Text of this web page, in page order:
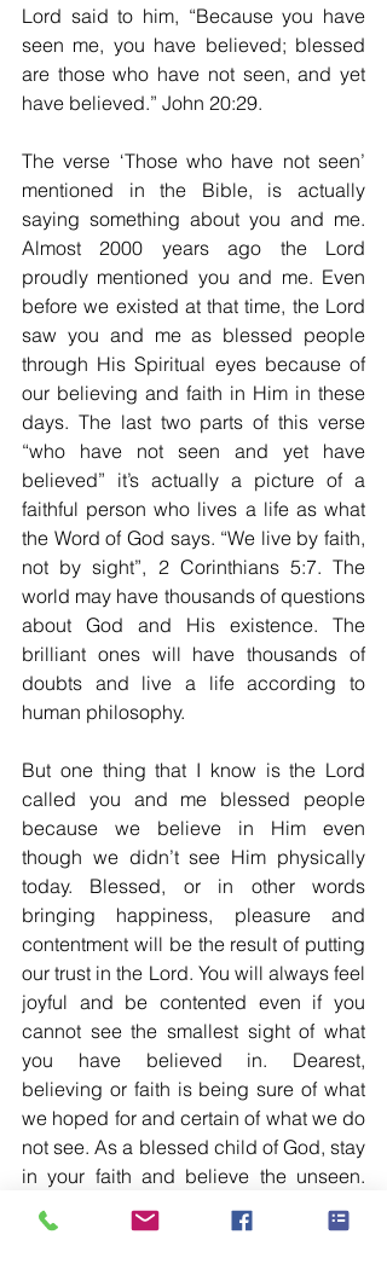
Lord said to him, “Because you have
seen me, you have believed; blessed
are those who have not seen, and yet
have believed.” John 20:29.
The verse ‘Those who have not seen’
mentioned in the Bible, is actually
saying something about you and me.
Almost 2000 years ago the Lord
proudly mentioned you and me. Even
before we existed at that time, the Lord
saw you and me as blessed people
through His Spiritual eyes because of
our believing and faith in Him in these
days. The last two parts of this verse
“who have not seen and yet have
believed” it’s actually a picture of a
faithful person who lives a life as what
the Word of God says. “We live by faith,
not by sight”, 2 Corinthians 5:7. The
world may have thousands of questions
about God and His existence. The
brilliant ones will have thousands of
doubts and live a life according to
human philosophy.
But one thing that I know is the Lord
called you and me blessed people
because we believe in Him even
though we didn’t see Him physically
today. Blessed, or in other words
bringing happiness, pleasure and
contentment will be the result of putting
our trust in the Lord. You will always feel
joyful and be contented even if you
cannot see the smallest sight of what
you have believed in. Dearest,
believing or faith is being sure of what
we hoped for and certain of what we do
not see. As a blessed child of God, stay
in your faith and believe the unseen.
You are blessed exceedingly
abundantly with all of His goodness